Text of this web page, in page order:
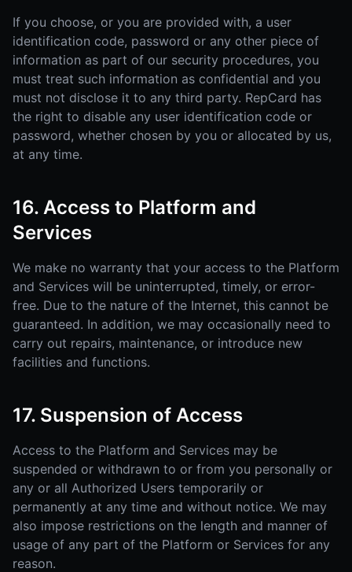
If you choose, or you are provided with, a user
identification code, password or any other piece of
information as part of our security procedures, you
must treat such information as confidential and you
must not disclose it to any third party. RepCard has
the right to disable any user identification code or
password, whether chosen by you or allocated by us,
at any time.
16. Access to Platform and
Services
We make no warranty that your access to the Platform
and Services will be uninterrupted, timely, or error-
free. Due to the nature of the Internet, this cannot be
guaranteed. In addition, we may occasionally need to
carry out repairs, maintenance, or introduce new
facilities and functions.
17. Suspension of Access
Access to the Platform and Services may be
suspended or withdrawn to or from you personally or
any or all Authorized Users temporarily or
permanently at any time and without notice. We may
also impose restrictions on the length and manner of
usage of any part of the Platform or Services for any
reason.